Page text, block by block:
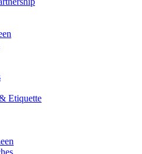
Etiquette